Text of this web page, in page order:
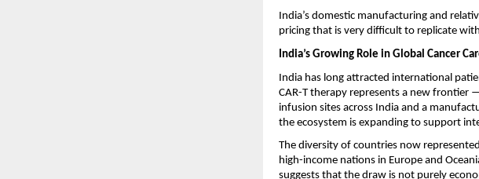
India’s domestic manufacturing and
pricing that is very difficult to replicate
India’s Growing Role in Global Cancer
India has long attracted international
CAR-T therapy represents a new frontier
infusion sites across India and a
the ecosystem is expanding to support
The diversity of countries now
high-income nations in Europe and
suggests that the draw is not purely